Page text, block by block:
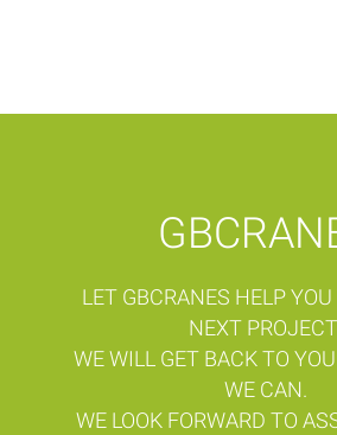
LET GBCRANES HELP
NEXT
WE WILL GET BACK TO
WE CAN.
WE LOOK FORWARD TO